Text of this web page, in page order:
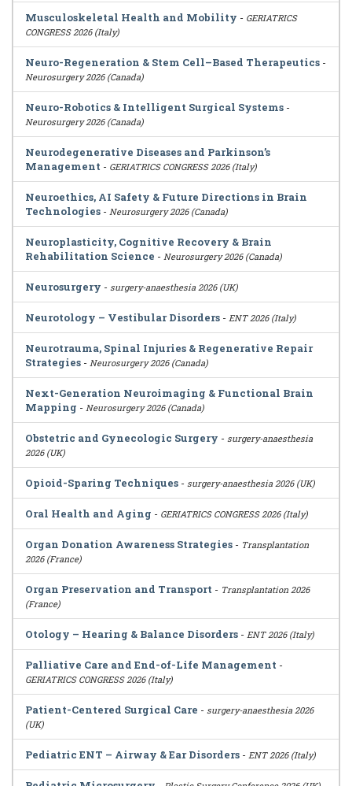
Musculoskeletal Health and Mobility - GERIATRICS
CONGRESS 2026 (Italy)
Neuro-Regeneration & Stem Cell–Based Therapeutics -
Neurosurgery 2026 (Canada)
Neuro-Robotics & Intelligent Surgical Systems -
Neurosurgery 2026 (Canada)
Neurodegenerative Diseases and Parkinson’s
Management - GERIATRICS CONGRESS 2026 (Italy)
Neuroethics, AI Safety & Future Directions in Brain
Technologies - Neurosurgery 2026 (Canada)
Neuroplasticity, Cognitive Recovery & Brain
Rehabilitation Science - Neurosurgery 2026 (Canada)
Neurosurgery - surgery-anaesthesia 2026 (UK)
Neurotology – Vestibular Disorders - ENT 2026 (Italy)
Neurotrauma, Spinal Injuries & Regenerative Repair
Strategies - Neurosurgery 2026 (Canada)
Next-Generation Neuroimaging & Functional Brain
Mapping - Neurosurgery 2026 (Canada)
Obstetric and Gynecologic Surgery - surgery-anaesthesia
2026 (UK)
Opioid-Sparing Techniques - surgery-anaesthesia 2026 (UK)
Oral Health and Aging - GERIATRICS CONGRESS 2026 (Italy)
Organ Donation Awareness Strategies - Transplantation
2026 (France)
Organ Preservation and Transport - Transplantation 2026
(France)
Otology – Hearing & Balance Disorders - ENT 2026 (Italy)
Palliative Care and End-of-Life Management -
GERIATRICS CONGRESS 2026 (Italy)
Patient-Centered Surgical Care - surgery-anaesthesia 2026
(UK)
Pediatric ENT – Airway & Ear Disorders - ENT 2026 (Italy)